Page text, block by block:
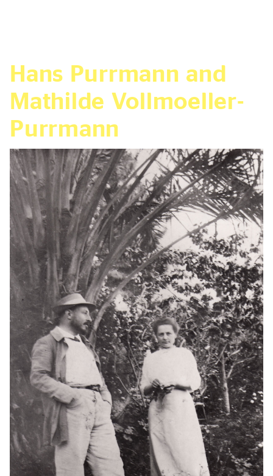
Hans Purrmann and
Mathilde Vollmoeller-
Purrmann